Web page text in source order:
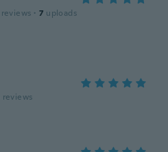
reviews · 7 uploads
reviews